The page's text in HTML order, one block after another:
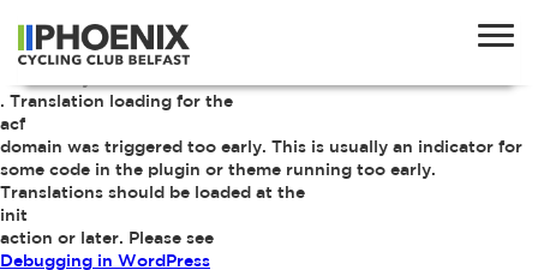
Notice
: Function _load_textdomain_just_in_time was called
. Translation loading for the
acf
domain was triggered too early. This is usually an indicator for
some code in the plugin or theme running too early.
Translations should be loaded at the
init
action or later. Please see
Debugging in WordPress